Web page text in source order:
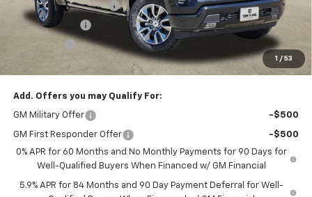
1 / 53
TOM CLARK DISCOUNT
-$6,000
Customer Cash -$4,250
-$1,750
$51,130
Add. Offers you may Qualify For:
GM Military Offer -$500
GM First Responder Offer
-$500
0% APR for 60 Months and No Monthly Payments for 90 Days for
Well-Qualified Buyers When Financed w/ GM Financial
5.9% APR for 84 Months and 90 Day Payment Deferral for Well-